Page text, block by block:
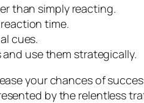
than simply reacting.
time.
cues.
use them strategically.
your chances of
by the relentless